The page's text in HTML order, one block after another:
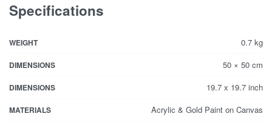
Specifications
WEIGHT 0.7 kg
DIMENSIONS 50 × 50 cm
DIMENSIONS 19.7 x 19.7 inch
MATERIALS Acrylic & Gold Paint on Canvas